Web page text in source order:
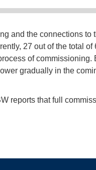
and the connections to
27 out of the total of
of commissioning.
gradually in the
reports that full